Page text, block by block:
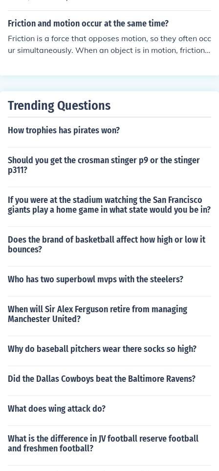
Friction and motion occur at the same time?
Friction is a force that opposes motion, so they often occ
ur simultaneously. When an object is in motion, friction
bject. The amount of friction present can impact how an
Trending Questions
How trophies has pirates won?
Should you get the crosman stinger p9 or the stinger
p311?
If you were at the stadium watching the San Francisco
giants play a home game in what state would you be in?
Does the brand of basketball affect how high or low it
bounces?
Who has two superbowl mvps with the steelers?
When will Sir Alex Ferguson retire from managing
Manchester United?
Why do baseball pitchers wear there socks so high?
Did the Dallas Cowboys beat the Baltimore Ravens?
What does wing attack do?
What is the difference in JV football reserve football
and freshmen football?